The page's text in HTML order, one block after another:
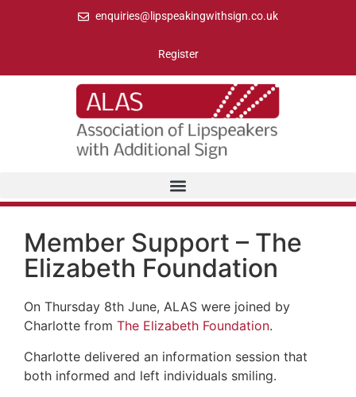
enquiries@lipspeakingwithsign.co.uk
Register
Member Support – The
Elizabeth Foundation
On Thursday 8th June, ALAS were joined by
Charlotte from The Elizabeth Foundation.
Charlotte delivered an information session that
both informed and left individuals smiling.